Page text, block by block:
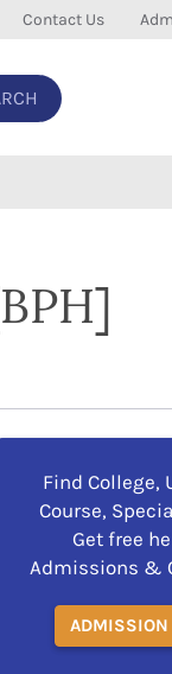
Contact Us
Find College,
Course,
Get free
Admissions &